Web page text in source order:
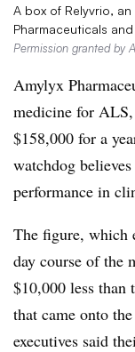
A box of Relyvrio,
Pharmaceuticals
Permission granted by
Amylyx
medicine for
$158,000 for a
watchdog
performance in
The figure, which
day course of the
$10,000 less
that came onto
executives said